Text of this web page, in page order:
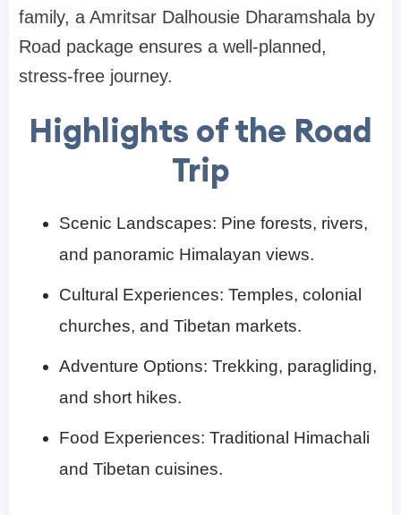
family, a Amritsar Dalhousie Dharamshala by
Road package ensures a well-planned,
stress-free journey.
Highlights of the Road
Trip
Scenic Landscapes: Pine forests, rivers,
and panoramic Himalayan views.
Cultural Experiences: Temples, colonial
churches, and Tibetan markets.
Adventure Options: Trekking, paragliding,
and short hikes.
Food Experiences: Traditional Himachali
and Tibetan cuisines.